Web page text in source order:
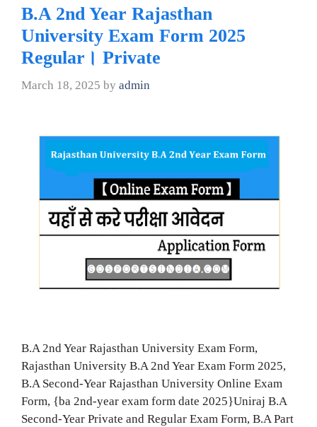
B.A 2nd Year Rajasthan
University Exam Form 2025
Regular। Private
March 18, 2025 by admin
B.A 2nd Year Rajasthan University Exam Form,
Rajasthan University B.A 2nd Year Exam Form 2025,
B.A Second-Year Rajasthan University Online Exam
Form, {ba 2nd-year exam form date 2025}Uniraj B.A
Second-Year Private and Regular Exam Form, B.A Part